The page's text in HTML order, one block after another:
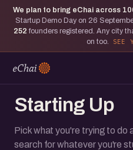
We plan to bring eChai across
Startup Demo Day on 26
252 founders registered. Any city
on too.
SEE
Starting Up
Pick what you're trying to do
search for whatever you're